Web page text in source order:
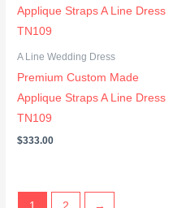
A Line Wedding Dress
Premium Custom Made
Applique Straps A Line Dress
TN109
$333.00